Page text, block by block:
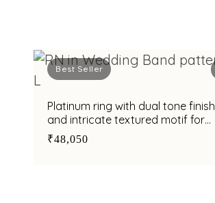
Best Seller
Platinum ring with dual tone finish
and intricate textured motif for
modern elegance
₹48,050